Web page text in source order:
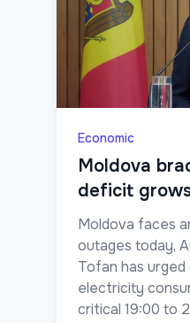
Economic
Moldova
deficit
Moldova faces
outages today,
Tofan has
electricity
critical 19:00 to